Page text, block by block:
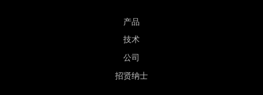
产品
技术
公司
招贤纳士